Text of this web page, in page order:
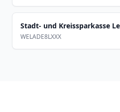
Stadt- und Kreissparkasse
WELADE8LXXX